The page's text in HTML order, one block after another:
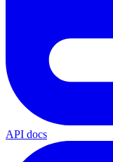
API docs